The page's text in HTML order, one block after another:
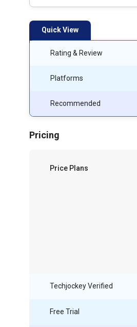
Quick View
Rating & Review
Platforms
Recommended
Pricing
Price Plans
Techjockey Verified
Free Trial